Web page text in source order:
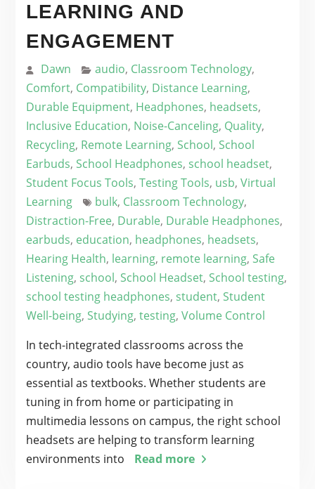
LEARNING AND
ENGAGEMENT
Dawn audio, Classroom Technology,
Comfort, Compatibility, Distance Learning,
Durable Equipment, Headphones, headsets,
Inclusive Education, Noise-Canceling, Quality,
Recycling, Remote Learning, School, School
Earbuds, School Headphones, school headset,
Student Focus Tools, Testing Tools, usb, Virtual
Learning
bulk, Classroom Technology,
Distraction-Free, Durable, Durable Headphones,
earbuds, education, headphones, headsets,
Hearing Health, learning, remote learning, Safe
Listening, school, School Headset, School testing,
school testing headphones, student, Student
Well-being, Studying, testing, Volume Control
In tech-integrated classrooms across the
country, audio tools have become just as
essential as textbooks. Whether students are
tuning in from home or participating in
multimedia lessons on campus, the right school
headsets are helping to transform learning
environments into
Read more